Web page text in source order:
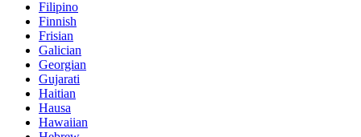
Filipino
Finnish
Frisian
Galician
Georgian
Gujarati
Haitian
Hausa
Hawaiian